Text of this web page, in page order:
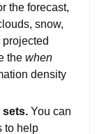
the forecast,
snow,
the when
density
sets. You can
to help